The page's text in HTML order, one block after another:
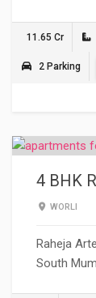
11.65 Cr
2 Parking
4 BHK
WORLI
Raheja
South